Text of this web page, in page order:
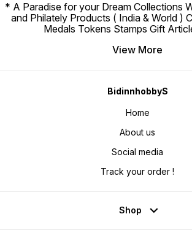
* A Paradise for your Dream Collections
and Philately Products ( India & World )
Medals Tokens Stamps Gift
View More
BidinnhobbyS
Home
About us
Social media
Track your order !
Shop